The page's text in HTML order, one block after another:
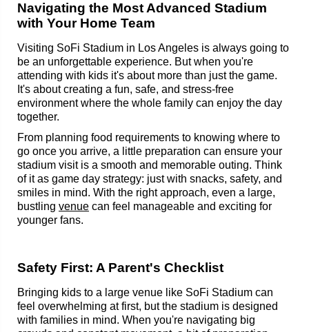
Navigating the Most Advanced Stadium
with Your Home Team
Visiting SoFi Stadium in Los Angeles is always going to
be an unforgettable experience. But when you're
attending with kids it's about more than just the game.
It's about creating a fun, safe, and stress-free
environment where the whole family can enjoy the day
together.
From planning food requirements to knowing where to
go once you arrive, a little preparation can ensure your
stadium visit is a smooth and memorable outing. Think
of it as game day strategy: just with snacks, safety, and
smiles in mind. With the right approach, even a large,
bustling venue can feel manageable and exciting for
younger fans.
Safety First: A Parent's Checklist
Bringing kids to a large venue like SoFi Stadium can
feel overwhelming at first, but the stadium is designed
with families in mind. When you're navigating big